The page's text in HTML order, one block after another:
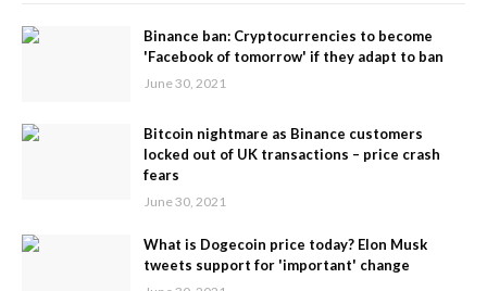
Binance ban: Cryptocurrencies to become
'Facebook of tomorrow' if they adapt to ban
June 30, 2021
Bitcoin nightmare as Binance customers
locked out of UK transactions – price crash
fears
June 30, 2021
What is Dogecoin price today? Elon Musk
tweets support for 'important' change